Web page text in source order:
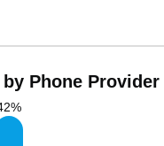
Phone Provider
%